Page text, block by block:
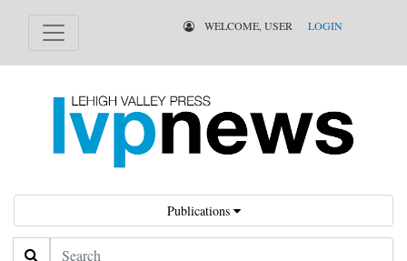
WELCOME, USER LOGIN
Publications
Search